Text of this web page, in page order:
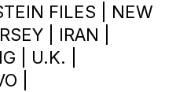
FILES | NEW
| IRAN |
| U.K. |
|